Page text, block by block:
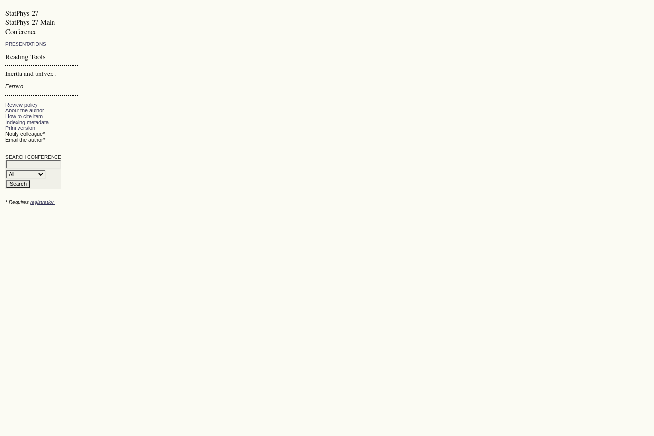
StatPhys 27
StatPhys 27 Main
Conference
PRESENTATIONS
Reading Tools
Inertia and univer...
Ferrero
Review policy
About the author
How to cite item
Indexing metadata
Print version
Notify colleague*
Email the author*
SEARCH CONFERENCE
* Requiresregistration